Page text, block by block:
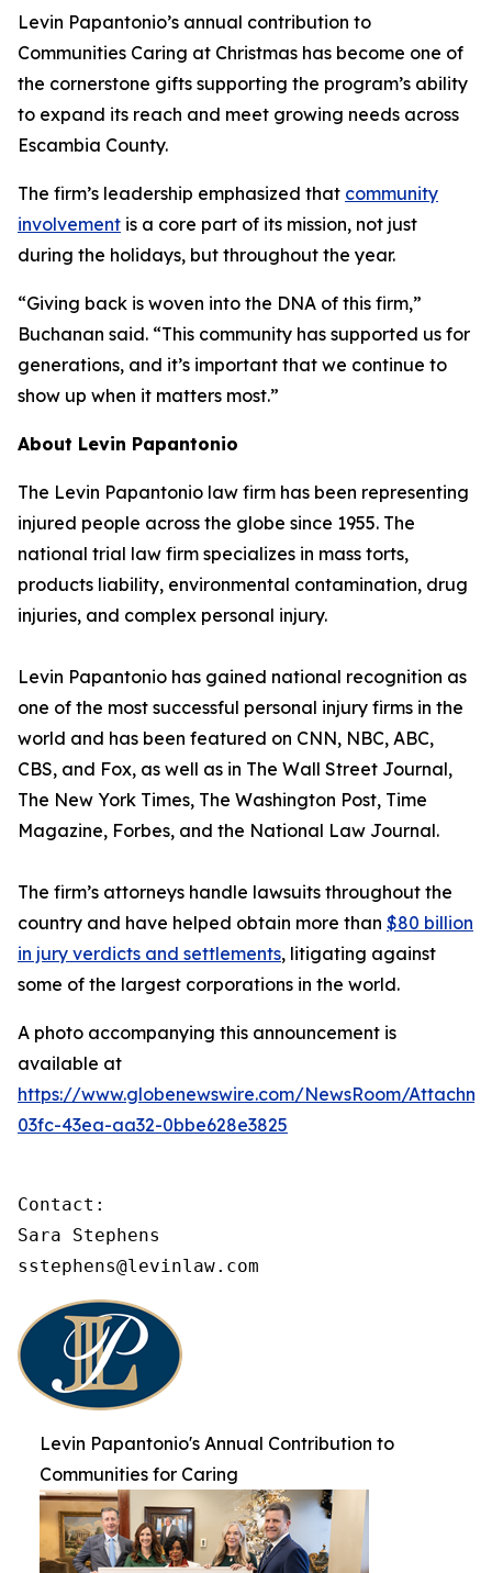
Levin Papantonio’s annual contribution to
Communities Caring at Christmas has become one of
the cornerstone gifts supporting the program’s ability
to expand its reach and meet growing needs across
Escambia County.
The firm’s leadership emphasized that community
involvement is a core part of its mission, not just
during the holidays, but throughout the year.
“Giving back is woven into the DNA of this firm,”
Buchanan said. “This community has supported us for
generations, and it’s important that we continue to
show up when it matters most.”
About Levin Papantonio
The Levin Papantonio law firm has been representing
injured people across the globe since 1955. The
national trial law firm specializes in mass torts,
products liability, environmental contamination, drug
injuries, and complex personal injury.
Levin Papantonio has gained national recognition as
one of the most successful personal injury firms in the
world and has been featured on CNN, NBC, ABC,
CBS, and Fox, as well as in The Wall Street Journal,
The New York Times, The Washington Post, Time
Magazine, Forbes, and the National Law Journal.
The firm’s attorneys handle lawsuits throughout the
country and have helped obtain more than $80 billion
in jury verdicts and settlements, litigating against
some of the largest corporations in the world.
A photo accompanying this announcement is
available at
https://www.globenewswire.com/NewsRoom/
03fc-43ea-aa32-0bbe628e3825
Contact:
Sara Stephens
sstephens@levinlaw.com
Levin Papantonio's Annual Contribution to
Communities for Caring